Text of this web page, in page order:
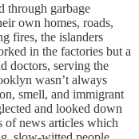
through garbage
own homes, roads,
fires, the islanders
in the factories but a
doctors, serving the
wasn’t always
smell, and immigrant
and looked down
of news articles which